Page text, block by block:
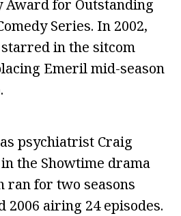
Award for Outstanding
Series. In 2002,
in the sitcom
Emeril mid-season
psychiatrist Craig
the Showtime drama
ran for two seasons
2006 airing 24 episodes.